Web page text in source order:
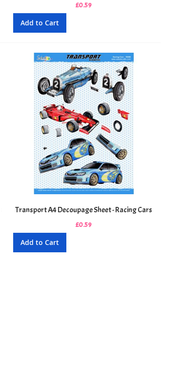
£0.59
Add to Cart
Transport A4 Decoupage Sheet - Racing Cars
£0.59
Add to Cart